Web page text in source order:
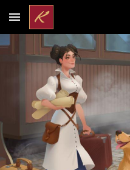
Skip to main content